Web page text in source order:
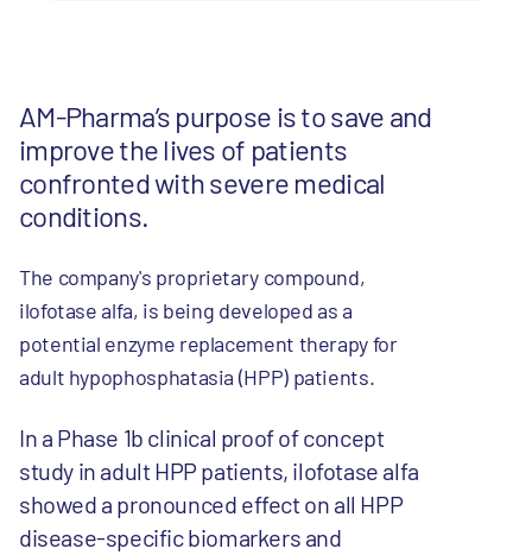
AM-Pharma’s purpose is to save and
improve the lives of patients
confronted with severe medical
conditions.
The company's proprietary compound,
ilofotase alfa, is being developed as a
potential enzyme replacement therapy for
adult hypophosphatasia (HPP) patients.
In a Phase 1b clinical proof of concept
study in adult HPP patients, ilofotase alfa
showed a pronounced effect on all HPP
disease-specific biomarkers and